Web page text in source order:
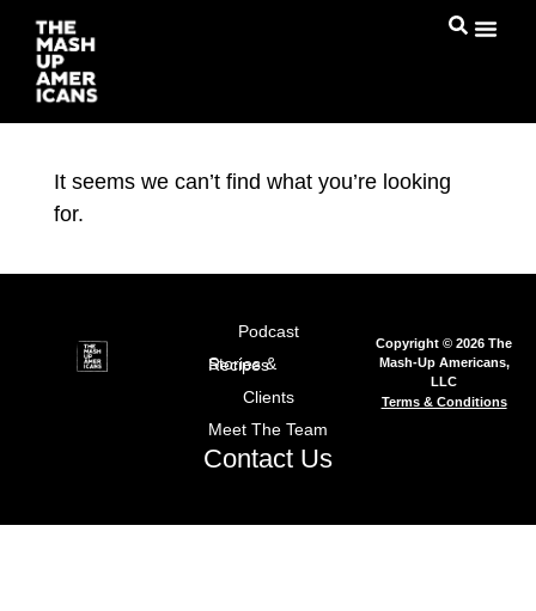
It seems we can’t find what you’re looking
for.
Podcast
Stories & Recipes
Clients
Meet The Team
Contact Us
Copyright © 2026 The
Mash-Up Americans,
LLC
Terms & Conditions